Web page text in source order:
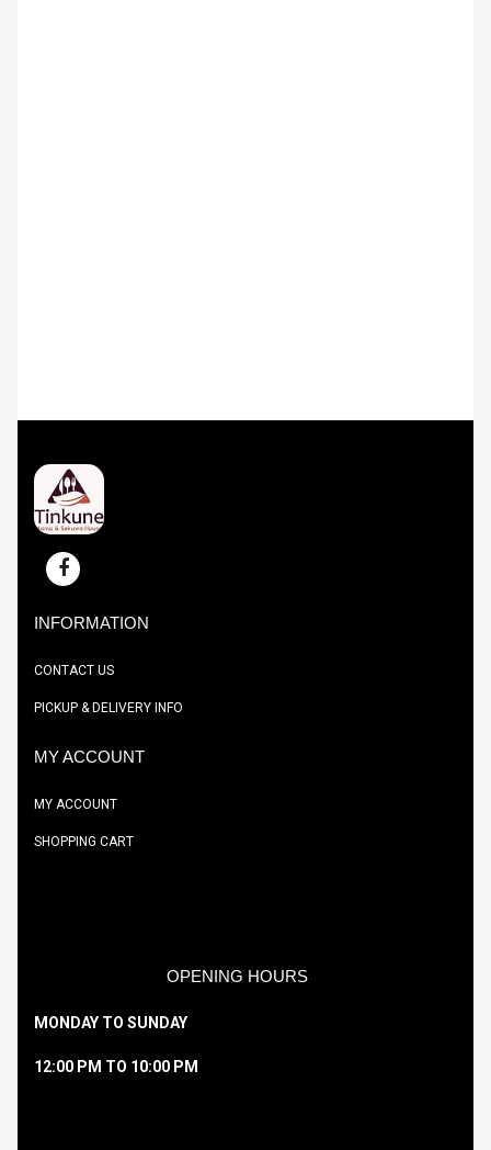
INFORMATION
CONTACT US
PICKUP & DELIVERY INFO
MY ACCOUNT
MY ACCOUNT
SHOPPING CART
OPENING HOURS
MONDAY TO SUNDAY
12:00 PM TO 10:00 PM